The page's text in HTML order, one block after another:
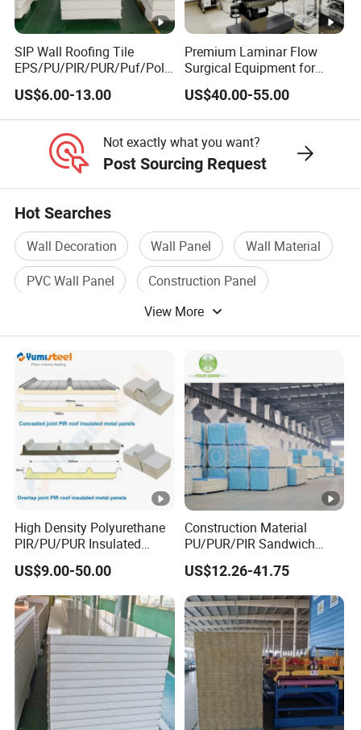
SIP Wall Roofing Tile
EPS/PU/PIR/PUR/Puf/Poly
urethane Metal Sandwich
Panel
US$6.00-13.00
Premium Laminar Flow
Surgical Equipment for
Operating Rooms
US$40.00-55.00
Not exactly what you want?
Post Sourcing Request
Hot Searches
Wall Decoration Wall Panel
Wall Material
PVC Wall Panel
Construction Panel
Wall Decoration MaterialView More
High Density Polyurethane
PIR/PU/PUR Insulated
Laminated Sandwich
Panels for Roof/Wall Cold
Storage Panel Price
US$9.00-50.00
Construction Material
PU/PUR/PIR Sandwich
Panel for Cold
Storage/Room Steel
Structure Wall and Roofing
Refrigeration
Equipment/Insulated Panel
US$12.26-41.75